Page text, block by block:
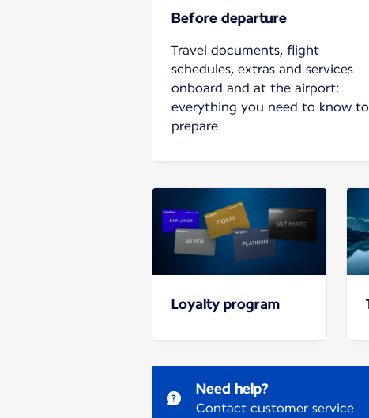
Before departure
Travel documents, flight
schedules, extras and services
onboard and at the airport:
everything you need to know to
prepare.
Loyalty program
Need help?
Contact customer service